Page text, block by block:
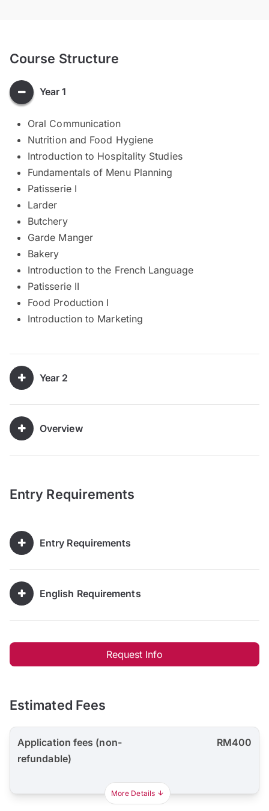
Course Structure
Year 1
Oral Communication
Nutrition and Food Hygiene
Introduction to Hospitality Studies
Fundamentals of Menu Planning
Patisserie I
Larder
Butchery
Garde Manger
Bakery
Introduction to the French Language
Patisserie II
Food Production I
Introduction to Marketing
Year 2
Overview
Entry Requirements
Entry Requirements
English Requirements
Request Info
Estimated Fees
Application fees (non-
refundable)
RM400
More Details